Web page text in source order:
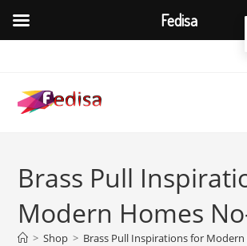
content
Brass Pull
Modern Homes
> Shop > Brass Pull Inspirations for
Fedisa